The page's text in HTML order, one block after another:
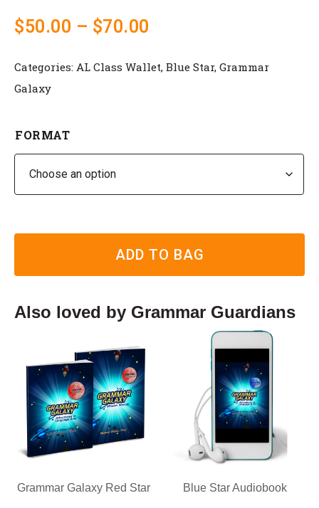
$50.00 – $70.00
Categories: AL Class Wallet, Blue Star, Grammar
Galaxy
FORMAT
ADD TO BAG
Also loved by Grammar Guardians
Grammar Galaxy Red Star Blue Star Audiobook